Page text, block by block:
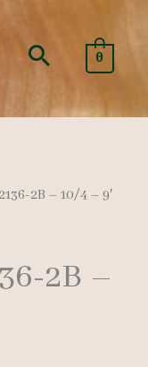
Search
0
2B – 10/4 – 9′
2B –